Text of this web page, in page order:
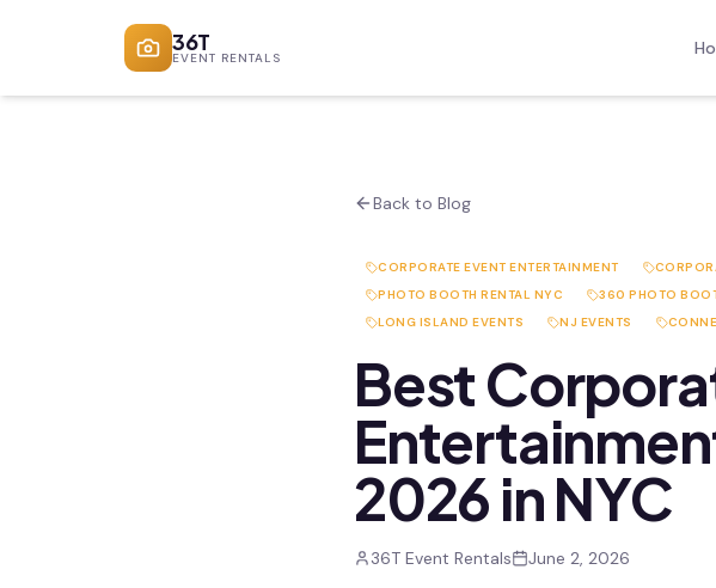
36T
EVENT RENTALS
Back to Blog
CORPORATE EVENT ENTERTAINMENT
PHOTO BOOTH RENTAL NYC
360 PHOTO
LONG ISLAND EVENTS
NJ EVENTS
Best
2026 in NYC
36T Event Rentals June 2, 2026